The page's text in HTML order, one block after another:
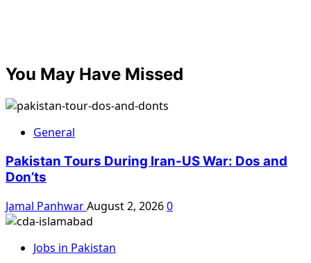
You May Have Missed
General
Pakistan Tours During Iran-US War: Dos and
Don’ts
Jamal PanhwarAugust 2, 20260
Jobs in Pakistan